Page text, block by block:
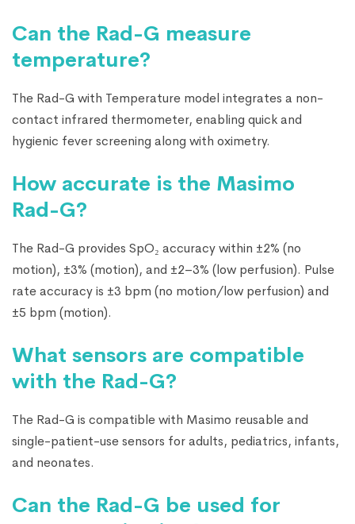
Can the Rad-G measure
temperature?
The Rad-G with Temperature model integrates a non-
contact infrared thermometer, enabling quick and
hygienic fever screening along with oximetry.
How accurate is the Masimo
Rad-G?
The Rad-G provides SpO₂ accuracy within ±2% (no
motion), ±3% (motion), and ±2–3% (low perfusion). Pulse
rate accuracy is ±3 bpm (no motion/low perfusion) and
±5 bpm (motion).
What sensors are compatible
with the Rad-G?
The Rad-G is compatible with Masimo reusable and
single-patient-use sensors for adults, pediatrics, infants,
and neonates.
Can the Rad-G be used for